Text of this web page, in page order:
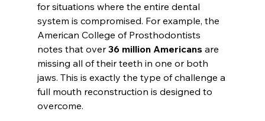
for situations where the entire dental
system is compromised. For example, the
American College of Prosthodontists
notes that over 36 million Americans are
missing all of their teeth in one or both
jaws. This is exactly the type of challenge a
full mouth reconstruction is designed to
overcome.